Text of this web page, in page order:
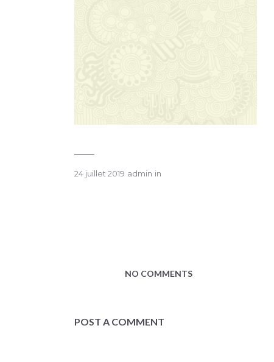
24 juillet 2019 admin in
NO COMMENTS
POST A COMMENT